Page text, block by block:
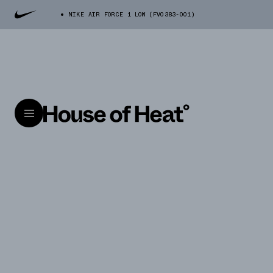
NIKE AIR FORCE 1 LOW (FV0383-001)